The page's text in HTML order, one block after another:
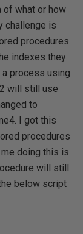
of what or how
challenge is
procedures
indexes they
process using
will still use
to
I got this
procedures
doing this is
will still
below script